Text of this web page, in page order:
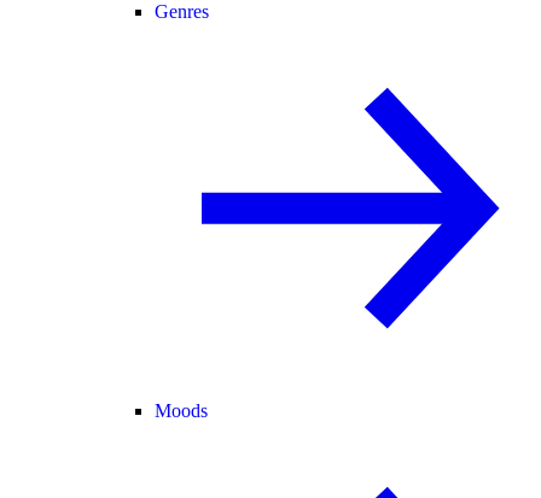
Genres
Moods